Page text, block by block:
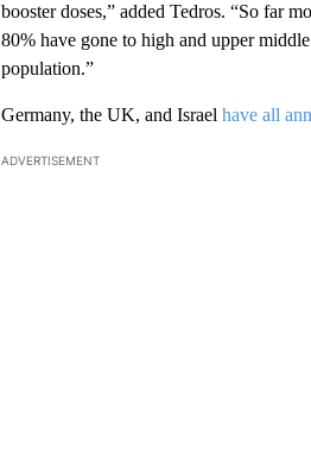
booster doses,” added Tedros. “So far
80% have gone to high and upper
population.”
Germany, the UK, and Israel have all
ADVERTISEMENT